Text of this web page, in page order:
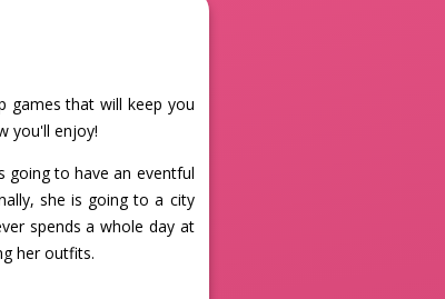
games that will keep you
you'll enjoy!
going to have an eventful
she is going to a city
spends a whole day at
her outfits.